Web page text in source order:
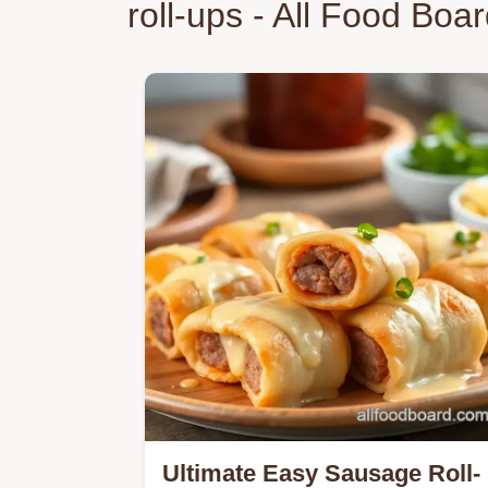
roll-ups - All Food
Ultimate Easy Sausage Roll-